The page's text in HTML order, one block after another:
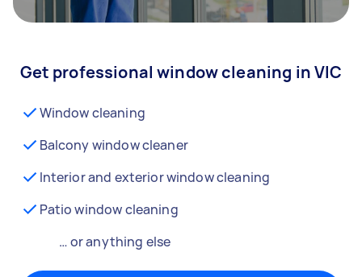
Get professional window cleaning in VIC
Window cleaning
Balcony window cleaner
Interior and exterior window cleaning
Patio window cleaning
… or anything else